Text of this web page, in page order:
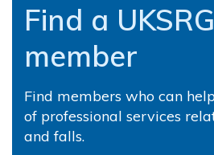
Find a UKSRG
member
Find members who can
of professional services
and falls.